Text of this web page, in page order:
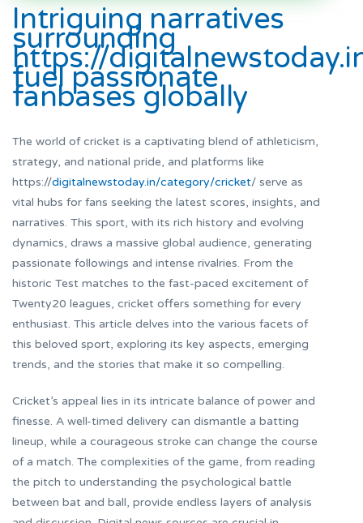
Intriguing narratives
surrounding
https://
fuel passionate
fanbases globally
The world of cricket is a captivating blend of athleticism,
strategy, and national pride, and platforms like
https://digitalnewstoday.in/category/cricket/ serve as
vital hubs for fans seeking the latest scores, insights, and
narratives. This sport, with its rich history and evolving
dynamics, draws a massive global audience, generating
passionate followings and intense rivalries. From the
historic Test matches to the fast-paced excitement of
Twenty20 leagues, cricket offers something for every
enthusiast. This article delves into the various facets of
this beloved sport, exploring its key aspects, emerging
trends, and the stories that make it so compelling.
Cricket’s appeal lies in its intricate balance of power and
finesse. A well-timed delivery can dismantle a batting
lineup, while a courageous stroke can change the course
of a match. The complexities of the game, from reading
the pitch to understanding the psychological battle
between bat and ball, provide endless layers of analysis